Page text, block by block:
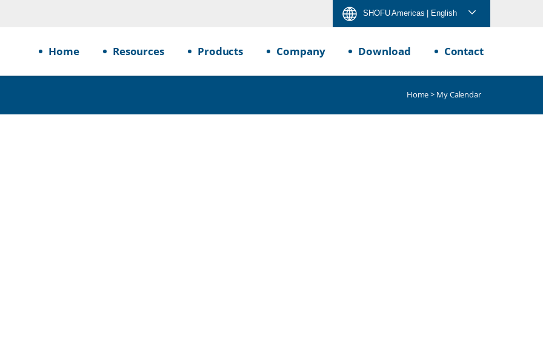
SHOFU Americas | English
Home Resources Products Company Download Contact
Home> My Calendar